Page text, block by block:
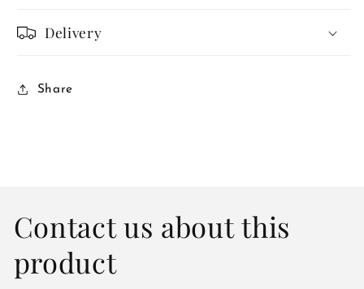
Delivery
Share
Contact us about this
product